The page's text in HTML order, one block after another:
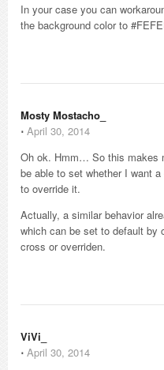
In your case you can
the background color to
Mosty Mostacho_
⋅ April 30, 2014
Oh ok. Hmm… So this makes
be able to set whether I want
to override it.
Actually, a similar behavior
which can be set to default by
cross or overriden.
ViVi_
⋅ April 30, 2014